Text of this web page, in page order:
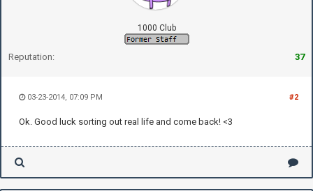
1000 Club
Reputation: 37
#2
03-23-2014, 07:09 PM
Ok. Good luck sorting out real life and come back! <3